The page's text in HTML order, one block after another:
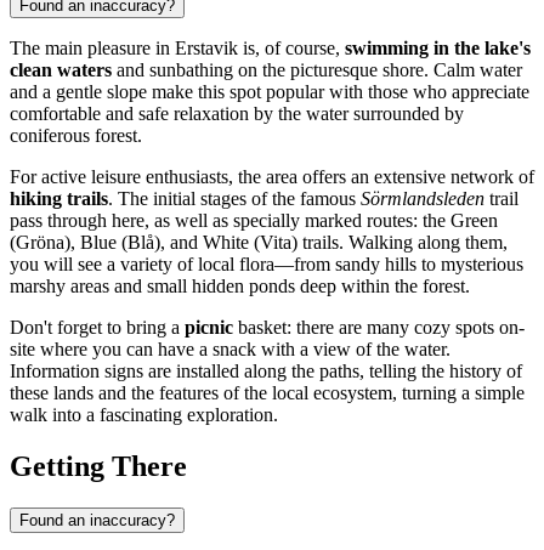
Found an inaccuracy?
The main pleasure in Erstavik is, of course, swimming in the lake's
clean waters and sunbathing on the picturesque shore. Calm water
and a gentle slope make this spot popular with those who appreciate
comfortable and safe relaxation by the water surrounded by
coniferous forest.
For active leisure enthusiasts, the area offers an extensive network of
hiking trails. The initial stages of the famous Sörmlandsleden trail
pass through here, as well as specially marked routes: the Green
(Gröna), Blue (Blå), and White (Vita) trails. Walking along them,
you will see a variety of local flora—from sandy hills to mysterious
marshy areas and small hidden ponds deep within the forest.
Don't forget to bring a picnic basket: there are many cozy spots on-
site where you can have a snack with a view of the water.
Information signs are installed along the paths, telling the history of
these lands and the features of the local ecosystem, turning a simple
walk into a fascinating exploration.
Getting There
Found an inaccuracy?